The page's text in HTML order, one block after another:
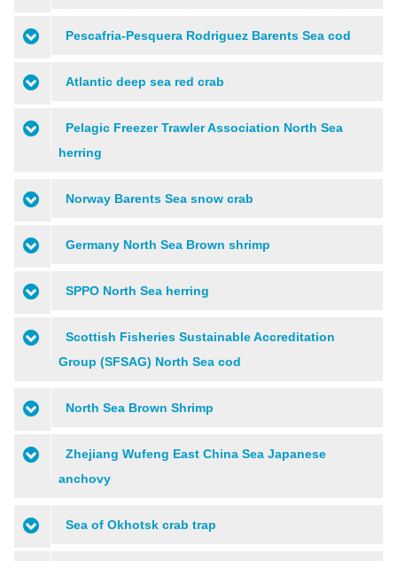
Pescafria-Pesquera Rodriguez Barents Sea cod
Atlantic deep sea red crab
Pelagic Freezer Trawler Association North Sea
herring
Norway Barents Sea snow crab
Germany North Sea Brown shrimp
SPPO North Sea herring
Scottish Fisheries Sustainable Accreditation
Group (SFSAG) North Sea cod
North Sea Brown Shrimp
Zhejiang Wufeng East China Sea Japanese
anchovy
Sea of Okhotsk crab trap